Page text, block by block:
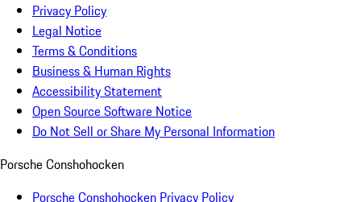
Privacy Policy
Legal Notice
Terms & Conditions
Business & Human Rights
Accessibility Statement
Open Source Software Notice
Do Not Sell or Share My Personal Information
Porsche Conshohocken
Porsche Conshohocken Privacy Policy